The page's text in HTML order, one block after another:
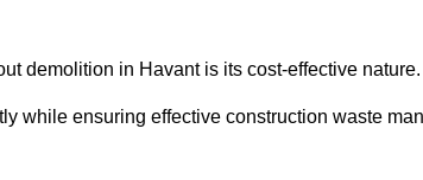
demolition in Havant is its cost-effective nature.
while ensuring effective construction waste